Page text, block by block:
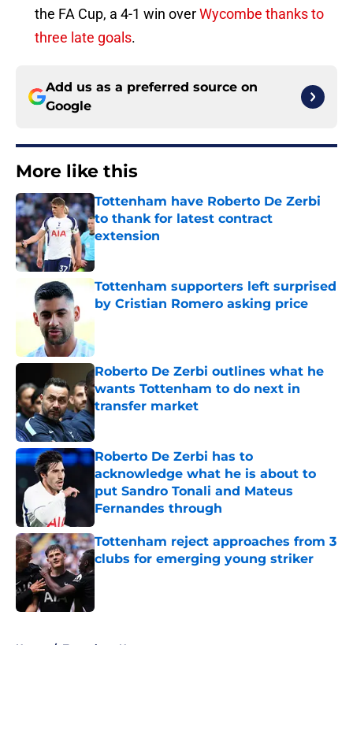
the FA Cup, a 4-1 win overWycombe thanks to
three late goals.
Add us as a preferred source on
Google
More like this
Tottenham have Roberto De Zerbi
to thank for latest contract
extension
Published by on Invalid Date
Tottenham supporters left surprised
by Cristian Romero asking price
Roberto De Zerbi outlines what he
wants Tottenham to do next in
transfer market
Published by on Invalid Date
Roberto De Zerbi has to
acknowledge what he is about to
put Sandro Tonali and Mateus
Fernandes through
Published by on Invalid Date
Tottenham reject approaches from 3
clubs for emerging young striker
Published by on Invalid Date
Home / Tottenham News